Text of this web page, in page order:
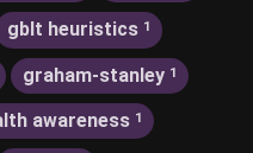
gblt heuristics 1
graham-stanley 1
awareness 1